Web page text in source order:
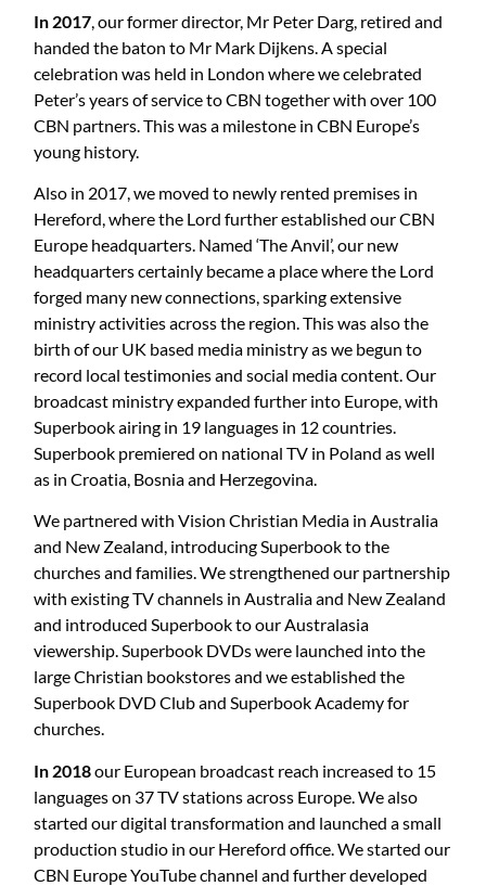
In 2017 , our former director, Mr Peter Darg, retired and
handed the baton to Mr Mark Dijkens. A special
celebration was held in London where we celebrated
Peter’s years of service to CBN together with over 100
CBN partners. This was a milestone in CBN Europe’s
young history.
Also in 2017, we moved to newly rented premises in
Hereford, where the Lord further established our CBN
Europe headquarters. Named ‘The Anvil’, our new
headquarters certainly became a place where the Lord
forged many new connections, sparking extensive
ministry activities across the region. This was also the
birth of our UK based media ministry as we begun to
record local testimonies and social media content. Our
broadcast ministry expanded further into Europe, with
Superbook airing in 19 languages in 12 countries.
Superbook premiered on national TV in Poland as well
as in Croatia, Bosnia and Herzegovina.
We partnered with Vision Christian Media in Australia
and New Zealand, introducing Superbook to the
churches and families. We strengthened our partnership
with existing TV channels in Australia and New Zealand
and introduced Superbook to our Australasia
viewership. Superbook DVDs were launched into the
large Christian bookstores and we established the
Superbook DVD Club and Superbook Academy for
churches.
In 2018our European broadcast reach increased to 15
languages on 37 TV stations across Europe. We also
started our digital transformation and launched a small
production studio in our Hereford office. We started our
CBN Europe YouTube channel and further developed